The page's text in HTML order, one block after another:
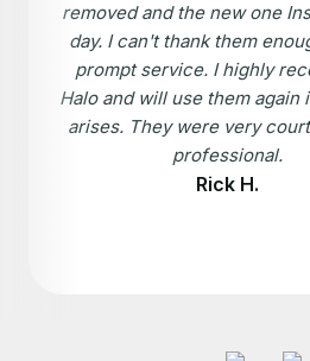
removed and the new one
day. I can't thank them
prompt service. I highly
Halo and will use them again
arises. They were very
professional.
Rick H.